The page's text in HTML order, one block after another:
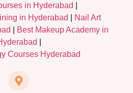
in Hyderabad
in Hyderabad
Nail Art
Best Makeup Academy in
Courses Hyderabad